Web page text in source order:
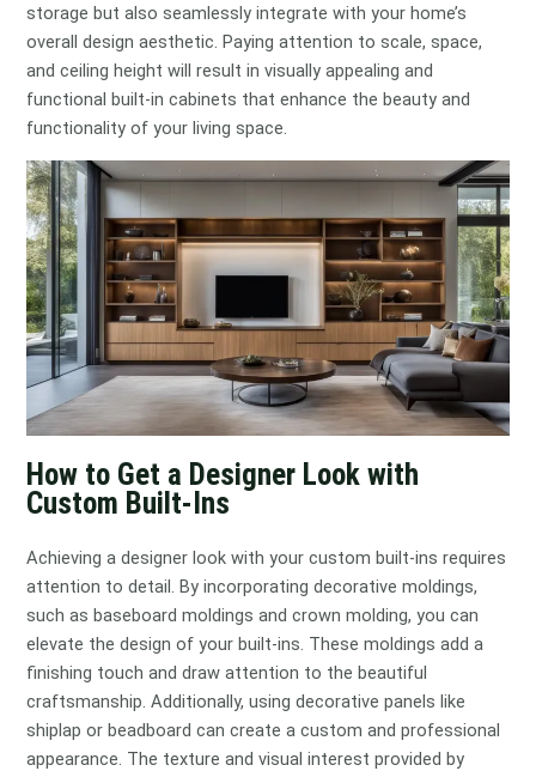
storage but also seamlessly integrate with your home’s
overall design aesthetic. Paying attention to scale, space,
and ceiling height will result in visually appealing and
functional built-in cabinets that enhance the beauty and
functionality of your living space.
How to Get a Designer Look with
Custom Built-Ins
Achieving a designer look with your custom built-ins requires
attention to detail. By incorporating decorative moldings,
such as baseboard moldings and crown molding, you can
elevate the design of your built-ins. These moldings add a
finishing touch and draw attention to the beautiful
craftsmanship. Additionally, using decorative panels like
shiplap or beadboard can create a custom and professional
appearance. The texture and visual interest provided by